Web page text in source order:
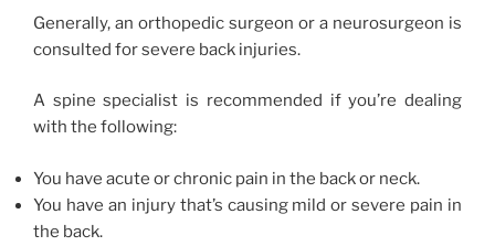
Generally, an orthopedic surgeon or a neurosurgeon is
consulted for severe back injuries.
A spine specialist is recommended if you’re dealing
with the following:
You have acute or chronic pain in the back or neck.
You have an injury that’s causing mild or severe pain in
the back.